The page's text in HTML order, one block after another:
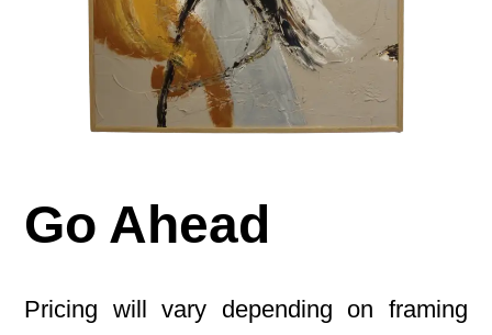
Go Ahead
Pricing will vary depending on framing